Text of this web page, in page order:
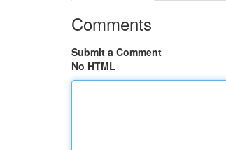
Comments
Submit a Comment
No HTML